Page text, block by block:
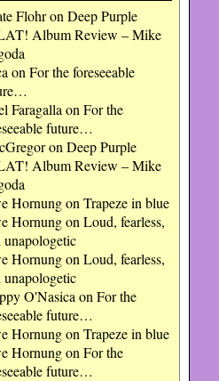
Flohron Deep Purple
Album Review – Mike
on For the foreseeable
Faragalla on For the
future…
on Deep Purple
Album Review – Mike
Hornungon Trapeze in blue
Hornungon Loud, fearless,
unapologetic
Hornungon Loud, fearless,
unapologetic
O'Nasica on For the
future…
Hornungon Trapeze in blue
Hornungon For the
future…